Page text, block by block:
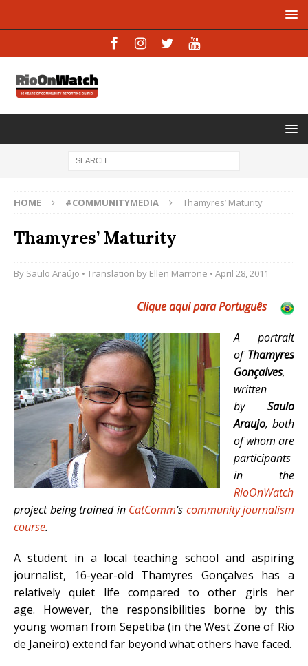
HOME #COMMUNITYMEDIA Thamyres’ Maturity
Thamyres’ Maturity
By Saulo Araújo • Translation by Ellen Marrone • April 28, 2011
Clique aqui para Português
A portrait
of Thamyres
Gonçalves,
written
by Saulo
Araujo, both
of whom are
participants
in the
RioOnWatch
project being trained in CatComm‘s community journalism
course.
A student in a local teaching school and aspiring
journalist, 16-year-old Thamyres Gonçalves has a
relatively quiet life compared to other girls her
age. However, the responsibilities borne by this
young woman from Sepetiba (in the West Zone of Rio
de Janeiro) extend far beyond what others have faced.